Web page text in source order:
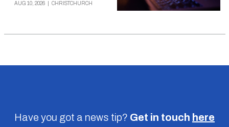
AUG 10, 2026 CHRISTCHURCH
Have you got a news tip? Get in touch here